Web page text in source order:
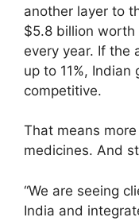
another layer to
$5.8 billion worth
every year. If the
up to 11%,
competitive.
That means
medicines. And
“We are seeing
India and